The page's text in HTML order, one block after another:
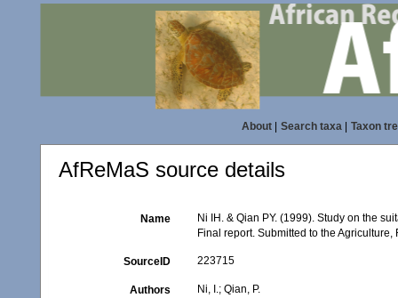
About| Search taxa| Taxon
AfReMaS source details
Name
Ni IH. & Qian PY. (1999). Study on the
Final report. Submitted to the
SourceID 223715
Authors Ni, I.; Qian, P.